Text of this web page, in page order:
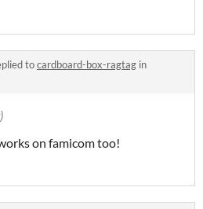
tocardboard-box-ragtag in
on famicom too!